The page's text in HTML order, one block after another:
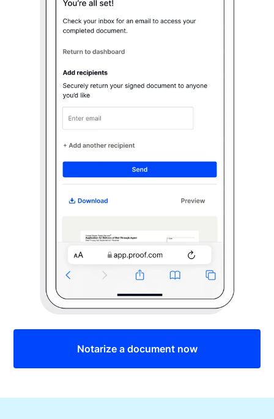
Notarize a document now